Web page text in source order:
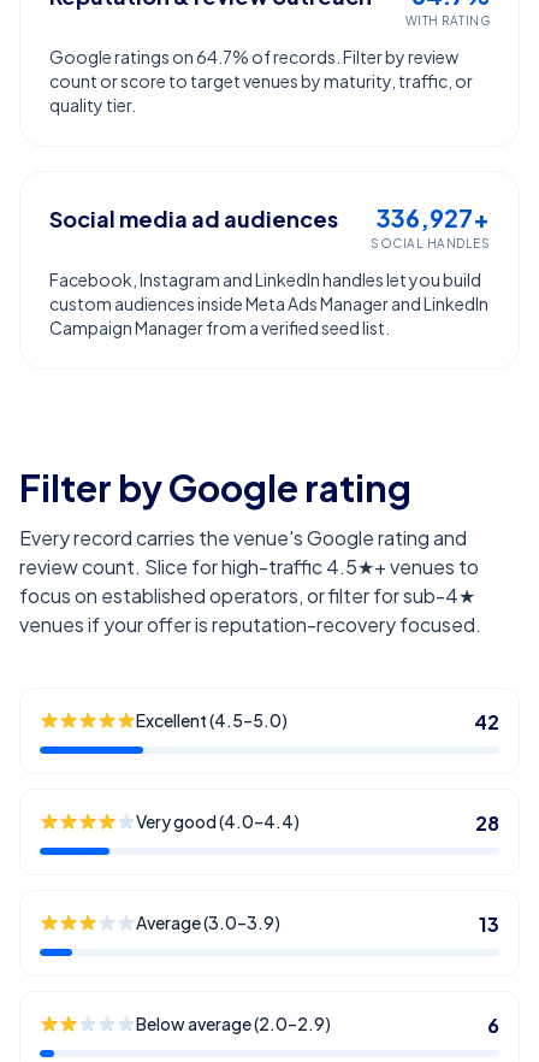
WITH RATING
Google ratings on 64.7% of records. Filter by review
count or score to target venues by maturity, traffic, or
quality tier.
Social media ad audiences 336,927+
SOCIAL HANDLES
Facebook, Instagram and LinkedIn handles let you build
custom audiences inside Meta Ads Manager and LinkedIn
Campaign Manager from a verified seed list.
Filter by Google rating
Every record carries the venue's Google rating and
review count. Slice for high-traffic 4.5★+ venues to
focus on established operators, or filter for sub-4★
venues if your offer is reputation-recovery focused.
Excellent (4.5–5.0) 42
Very good (4.0–4.4) 28
Average (3.0–3.9) 13
Below average (2.0–2.9) 6